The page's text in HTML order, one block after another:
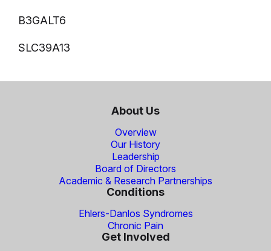
B3GALT6
SLC39A13
About Us
Overview
Our History
Leadership
Board of Directors
Academic & Research Partnerships
Conditions
Ehlers-Danlos Syndromes
Chronic Pain
Get Involved